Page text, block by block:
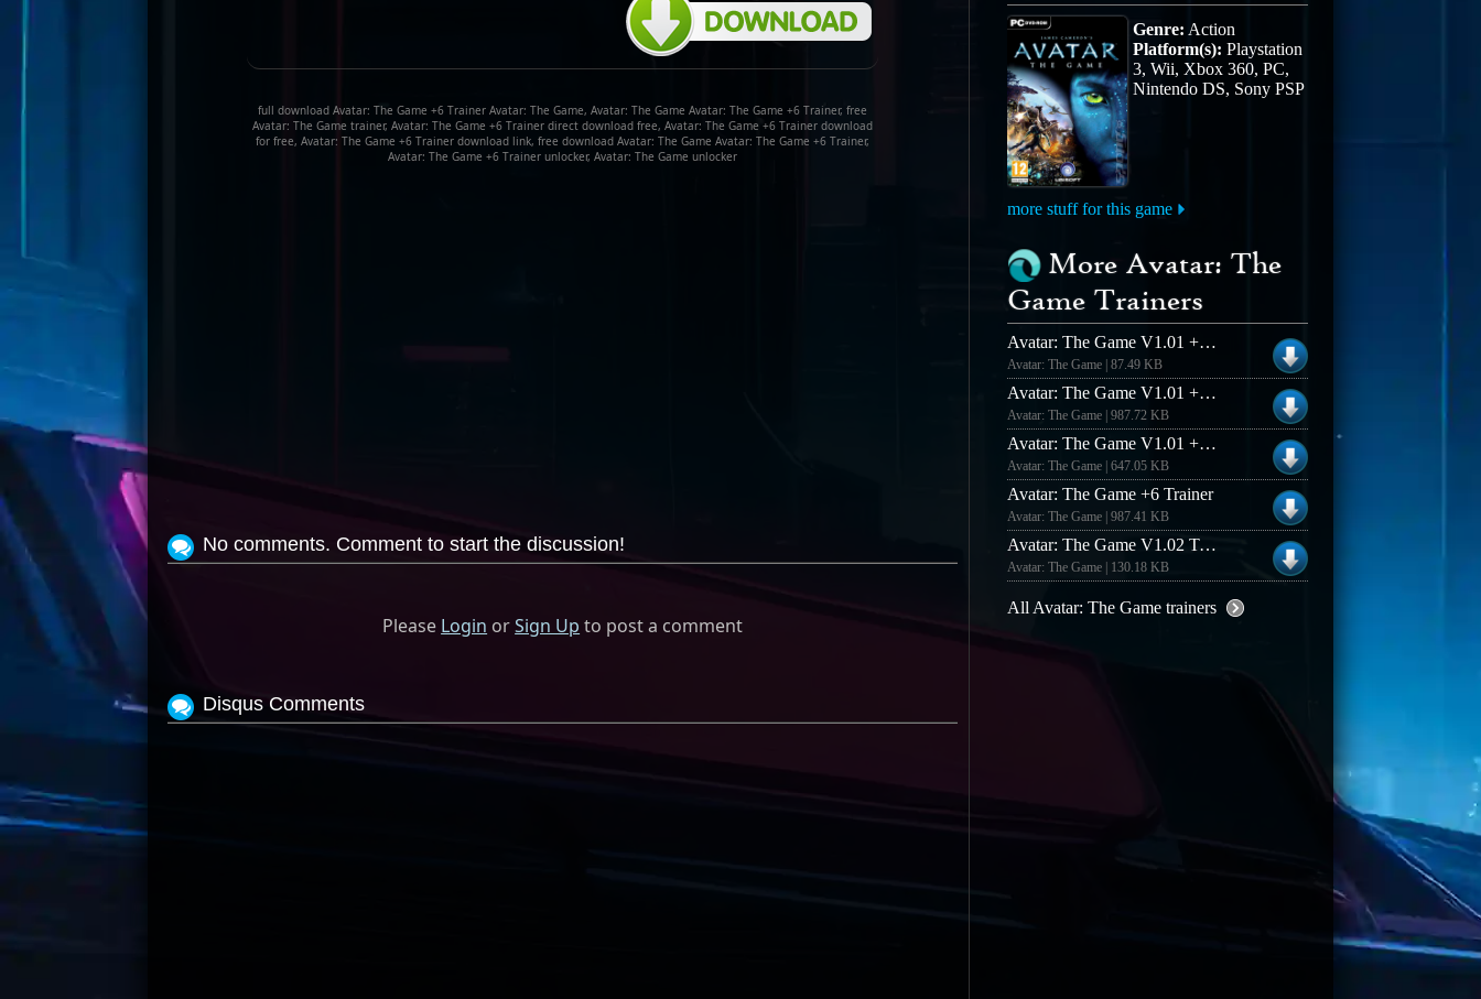
full download Avatar: The Game +6 Trainer Avatar: The Game, Avatar: The Game Avatar: The Game +6 Trainer, free
Avatar: The Game trainer, Avatar: The Game +6 Trainer direct download free, Avatar: The Game +6 Trainer download
for free, Avatar: The Game +6 Trainer download link, free download Avatar: The Game Avatar: The Game +6 Trainer,
Avatar: The Game +6 Trainer unlocker, Avatar: The Game unlocker
No comments. Comment to start the discussion!
Please Login orSign Up to post a comment
Disqus Comments
Genre: Action
Platform(s): Playstation
3, Wii, Xbox 360, PC,
Nintendo DS, Sony PSP
more stuff for this game
More Avatar: The
Game Trainers
Avatar: The Game V1.01 +7 Trainer
Avatar: The Game | 87.49 KB
Avatar: The Game V1.01 +6 Trainer
Avatar: The Game | 987.72 KB
Avatar: The Game V1.01 +10 Trainer
Avatar: The Game | 647.05 KB
Avatar: The Game +6 Trainer
Avatar: The Game | 987.41 KB
Avatar: The Game V1.02 Trainer #2
Avatar: The Game | 130.18 KB
All Avatar: The Game trainers